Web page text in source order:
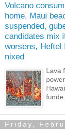
Volcano
home, Maui
suspended,
candidates mix
worsens, Heftel
nixed
Lava
Friday,